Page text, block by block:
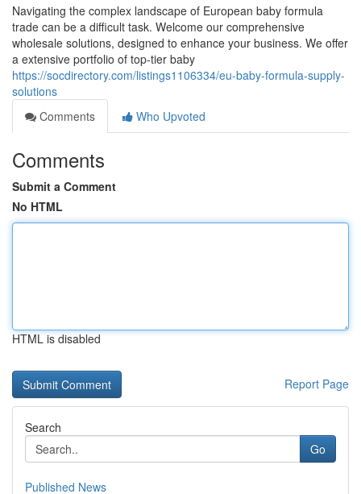
Navigating the complex landscape of European baby formula
trade can be a difficult task. Welcome our comprehensive
wholesale solutions, designed to enhance your business. We offer
a extensive portfolio of top-tier baby
https://socdirectory.com/listings1106334/eu-baby-formula-supply-
solutions
Comments
Who Upvoted
Comments
Submit a Comment
No HTML
HTML is disabled
Report Page
Search
Go
Published News